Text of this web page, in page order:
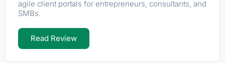
agile client portals for entrepreneurs, consultants, and
SMBs.
Read Review